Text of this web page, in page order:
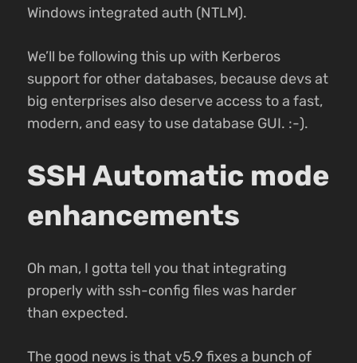
Windows integrated auth (NTLM).
We’ll be following this up with Kerberos
support for other databases, because devs at
big enterprises also deserve access to a fast,
modern, and easy to use database GUI. :-).
SSH Automatic mode
enhancements
Oh man, I gotta tell you that integrating
properly with ssh-config files was harder
than expected.
The good news is that v5.9 fixes a bunch of